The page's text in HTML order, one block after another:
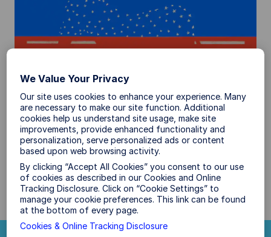
Election Investment Ideas
With the presidential candidates oﬀering voters
two very diﬀerent paths forward, how do you
position portfolios?
We Value Your Privacy
Our site uses cookies to enhance your experience. Many
are necessary to make our site function. Additional
cookies help us understand site usage, make site
improvements, provide enhanced functionality and
personalization, serve personalized ads or content
based upon web browsing activity.
By clicking “Accept All Cookies” you consent to our use
of cookies as described in our Cookies and Online
Tracking Disclosure. Click on “Cookie Settings” to
manage your cookie preferences. This link can be found
at the bottom of every page.
Cookies & Online Tracking Disclosure